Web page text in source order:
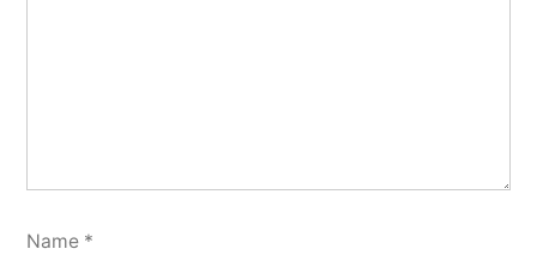
Name *